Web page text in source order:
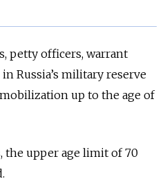
petty officers, warrant
Russia’s military reserve
up to the age of
upper age limit of 70